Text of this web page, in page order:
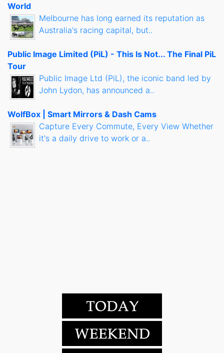
World
Melbourne has long earned its reputation as
Australia's racing capital, but..
Public Image Limited (PiL) - This Is Not... The Final PiL
Tour
Public Image Ltd (PiL), the iconic band led by
John Lydon, has announced a..
WolfBox | Smart Mirrors & Dash Cams
Capture Every Commute, Every View Whether
it's a daily drive to work or a..